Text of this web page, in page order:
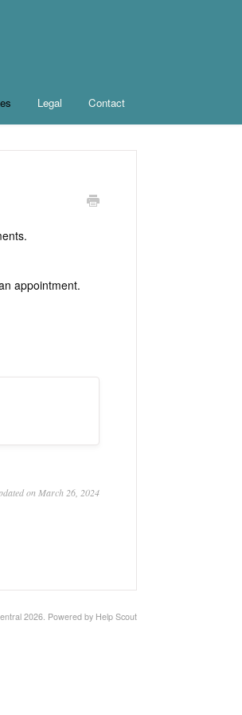
Legal Contact
appointment.
on March 26, 2024
2026. Powered by Help Scout